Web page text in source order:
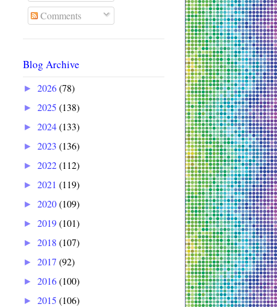
Comments
Blog Archive
► 2026(78)
► 2025 (138)
► 2024(133)
► 2023 (136)
► 2022(112)
► 2021 (119)
► 2020(109)
► 2019(101)
► 2018 (107)
► 2017 (92)
► 2016(100)
► 2015 (106)